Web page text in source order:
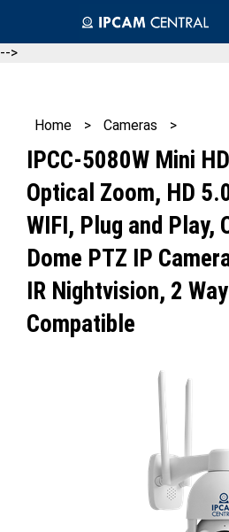
content
-->
Home > Cameras >
IPCC-5080W Mini
Optical Zoom, HD
WIFI, Plug and Play,
Dome PTZ IP
IR Nightvision, 2
Compatible